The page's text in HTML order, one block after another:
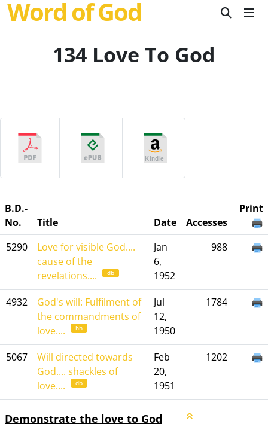
Word of God
134 Love To God
B.D.-
No.
Title Date Accesses
Print
5290
Love for visible God....
cause of the
revelations....
db
Jan
6,
1952
988
4932
God's will: Fulfilment of
the commandments of
love....
hh
Jul
12,
1950
1784
5067
Will directed towards
God.... shackles of
love....
db
Feb
20,
1951
1202
Demonstrate the love to God